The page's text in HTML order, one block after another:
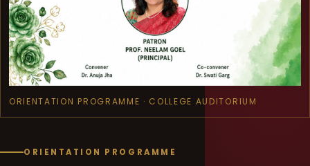
ORIENTATION PROGRAMME · COLLEGE AUDITORIUM
ORIENTATION PROGRAMME